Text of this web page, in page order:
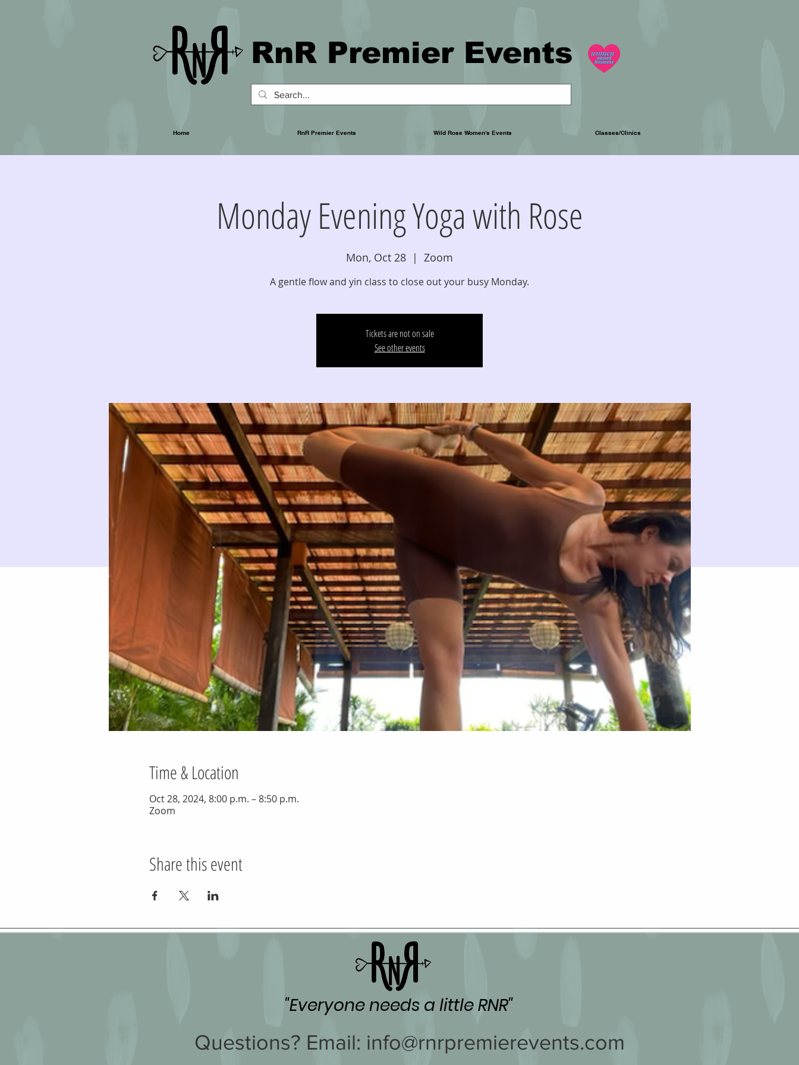
RnR Premier Events
Home RnR Premier Events Wild Rose Women's Events Classes/Clinics
Monday Evening Yoga with Rose
Mon, Oct 28
  |
Zoom
A gentle flow and yin class to close out your busy Monday.
Tickets are not on sale
See other events
Time & Location
Oct 28, 2024, 8:00 p.m. – 8:50 p.m.
Zoom
Share this event
"Everyone needs a little RNR"
Questions? Email: info@rnrpremierevents.com